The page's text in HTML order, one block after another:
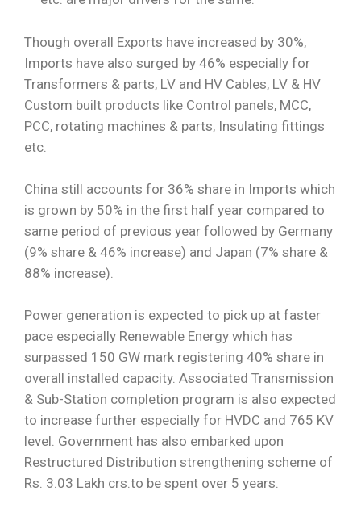
Though overall Exports have increased by 30%,
Imports have also surged by 46% especially for
Transformers & parts, LV and HV Cables, LV & HV
Custom built products like Control panels, MCC,
PCC, rotating machines & parts, Insulating fittings
etc.
China still accounts for 36% share in Imports which
is grown by 50% in the first half year compared to
same period of previous year followed by Germany
(9% share & 46% increase) and Japan (7% share &
88% increase).
Power generation is expected to pick up at faster
pace especially Renewable Energy which has
surpassed 150 GW mark registering 40% share in
overall installed capacity. Associated Transmission
& Sub-Station completion program is also expected
to increase further especially for HVDC and 765 KV
level. Government has also embarked upon
Restructured Distribution strengthening scheme of
Rs. 3.03 Lakh crs.to be spent over 5 years.